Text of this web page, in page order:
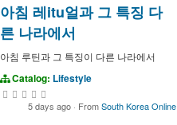
아침 레itu얼과 그 특징 다
른 나라에서
아침 루틴과 그 특징이 다른 나라에서
Catalog: Lifestyle
5 days ago · FromSouth Korea Online